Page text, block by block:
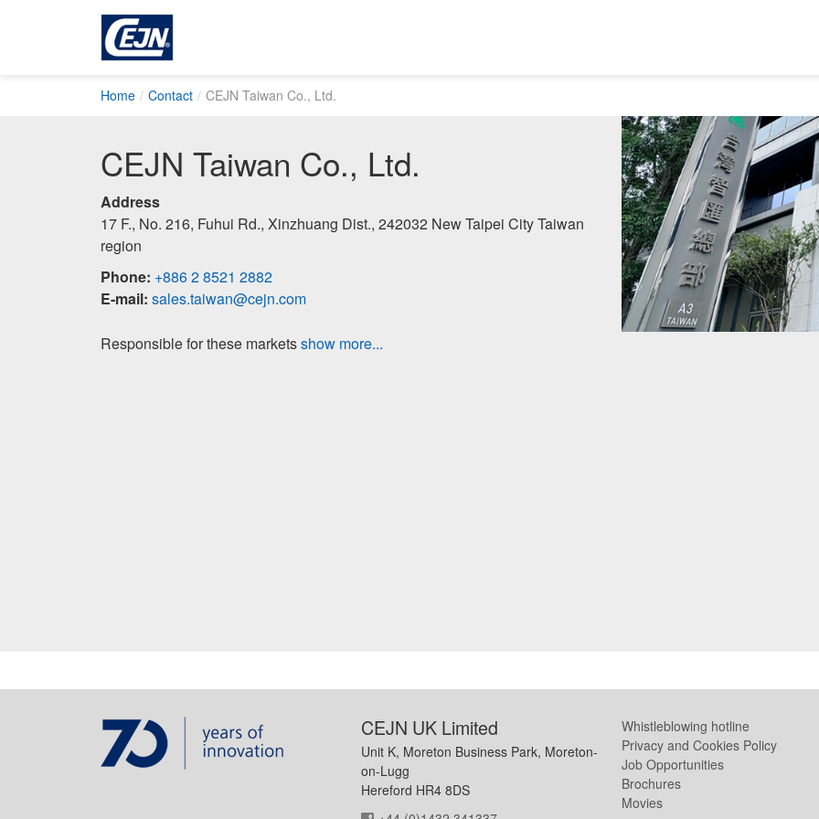
Home Contact CEJN Taiwan Co., Ltd.
CEJN Taiwan Co., Ltd.
Address
17 F., No. 216, Fuhui Rd., Xinzhuang Dist., 242032 New Taipei City Taiwan
region
Phone: +886 2 8521 2882
E-mail: sales.taiwan@cejn.com
Responsible for these marketsshow more...
CEJN UK Limited
Unit K, Moreton Business Park, Moreton-
on-Lugg
Hereford HR4 8DS
Whistleblowing hotline
Privacy and Cookies Policy
Job Opportunities
Brochures
Movies